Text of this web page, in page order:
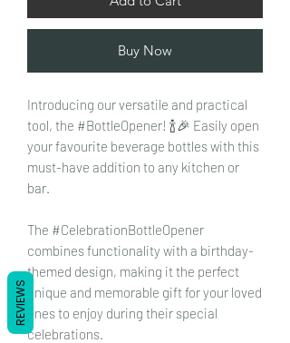
Buy Now
Introducing our versatile and practical
tool, the #BottleOpener! 🍾🎉 Easily open
your favourite beverage bottles with this
must-have addition to any kitchen or
bar.
The #CelebrationBottleOpener
combines functionality with a birthday-
themed design, making it the perfect
unique and memorable gift for your loved
ones to enjoy during their special
celebrations.
REVIEWS